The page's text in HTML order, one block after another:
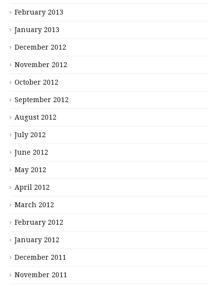
February 2013
January 2013
December 2012
November 2012
October 2012
September 2012
August 2012
July 2012
June 2012
May 2012
April 2012
March 2012
February 2012
January 2012
December 2011
November 2011